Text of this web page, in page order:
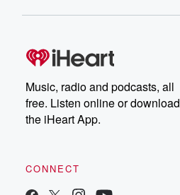
Music, radio and podcasts, all
free. Listen online or download
the iHeart App.
CONNECT